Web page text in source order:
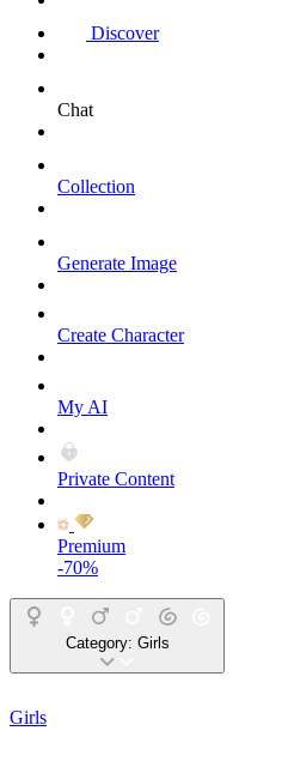
Discover
Chat
Collection
Generate Image
Create Character
My AI
Private Content
Premium
-70%
Category: Girls
Girls